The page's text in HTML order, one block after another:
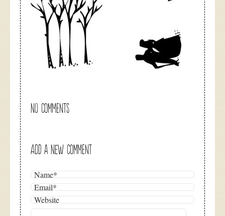
NO COMMENTS
ADD A NEW COMMENT